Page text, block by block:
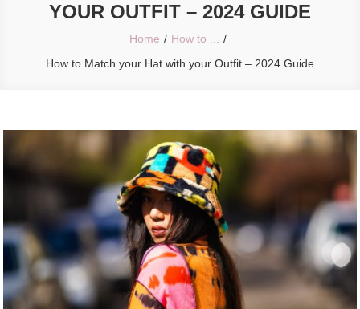
YOUR OUTFIT – 2024 GUIDE
Home
How to ...
How to Match your Hat with your Outfit – 2024 Guide